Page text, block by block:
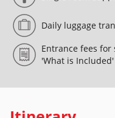
Daily luggage
Entrance fees
'What is Included'